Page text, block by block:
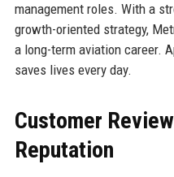
management roles. With a
growth-oriented strategy,
a long-term aviation career.
saves lives every day.
Customer
Reputation